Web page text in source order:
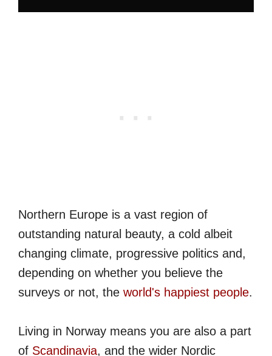
Northern Europe is a vast region of
outstanding natural beauty, a cold albeit
changing climate, progressive politics and,
depending on whether you believe the
surveys or not, the world's happiest people.
Living in Norway means you are also a part
of Scandinavia, and the wider Nordic